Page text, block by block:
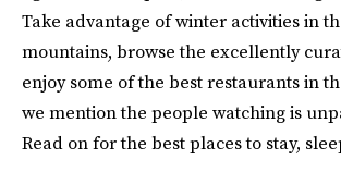
Take advantage of winter activities in
mountains, browse the excellently
enjoy some of the best restaurants in
we mention the people watching is
Read on for the best places to stay,